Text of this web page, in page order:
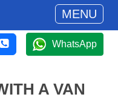
MENU
WhatsApp
A VAN